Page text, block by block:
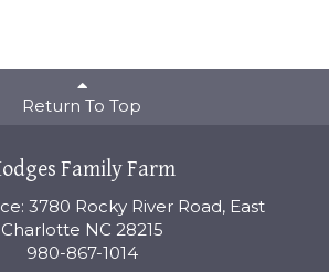
Return To Top
Family Farm
3780 Rocky River Road, East
Charlotte NC 28215
980-867-1014